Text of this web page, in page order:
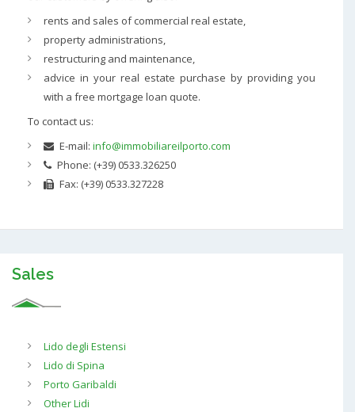
rents and sales of commercial real estate,
property administrations,
restructuring and maintenance,
advice in your real estate purchase by providing you
with a free mortgage loan quote.
To contact us:
E-mail:info@immobiliareilporto.com
Phone: (+39) 0533.326250
Fax: (+39) 0533.327228
Sales
Lido degli Estensi
Lido di Spina
Porto Garibaldi
Other Lidi